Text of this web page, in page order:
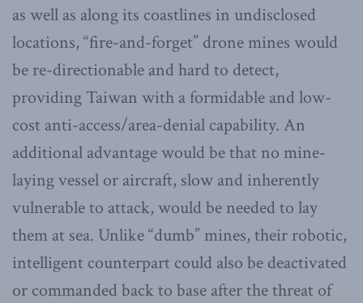
as well as along its coastlines in undisclosed
locations, “fire-and-forget” drone mines would
be re-directionable and hard to detect,
providing Taiwan with a formidable and low-
cost anti-access/area-denial capability. An
additional advantage would be that no mine-
laying vessel or aircraft, slow and inherently
vulnerable to attack, would be needed to lay
them at sea. Unlike “dumb” mines, their robotic,
intelligent counterpart could also be deactivated
or commanded back to base after the threat of